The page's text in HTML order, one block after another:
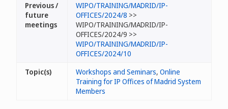
Previous /
future
meetings
WIPO/TRAINING/MADRID/IP-
OFFICES/2024/8 >>
WIPO/TRAINING/MADRID/IP-
OFFICES/2024/9 >>
WIPO/TRAINING/MADRID/IP-
OFFICES/2024/10
Topic(s)
Workshops and Seminars, Online
Training for IP Offices of Madrid System
Members